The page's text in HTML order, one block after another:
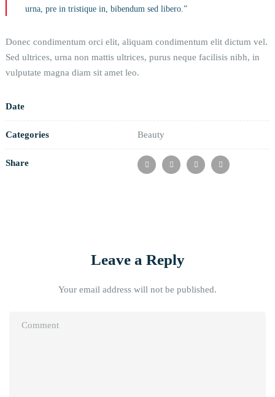
urna, pre in tristique in, bibendum sed libero.”
Donec condimentum orci elit, aliquam condimentum elit dictum vel.
Sed ultrices, urna non mattis ultrices, purus neque facilisis nibh, in
vulputate magna diam sit amet leo.
Date
Categories Beauty
Share
Leave a Reply
Your email address will not be published.